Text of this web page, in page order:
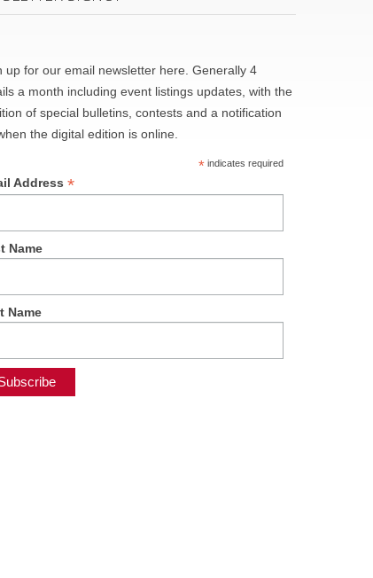
up for our email newsletter here. Generally 4
a month including event listings updates, with the
of special bulletins, contests and a notification
the digital edition is online.
*indicates required
Address*
Name
Name